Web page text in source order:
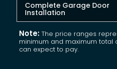
Complete Garage Door
Installation
Note: The price ranges
minimum and maximum total
can expect to pay.